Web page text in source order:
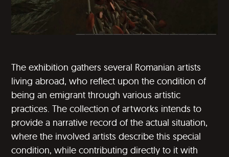
The exhibition gathers several Romanian artists
living abroad, who reflect upon the condition of
being an emigrant through various artistic
practices. The collection of artworks intends to
provide a narrative record of the actual situation,
where the involved artists describe this special
condition, while contributing directly to it with